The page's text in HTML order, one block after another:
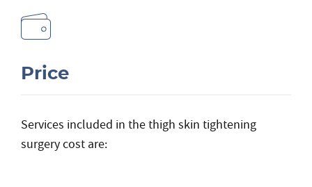
Price
Services included in the thigh skin tightening
surgery cost are: